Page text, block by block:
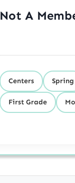
Not A
Centers Spring
First Grade